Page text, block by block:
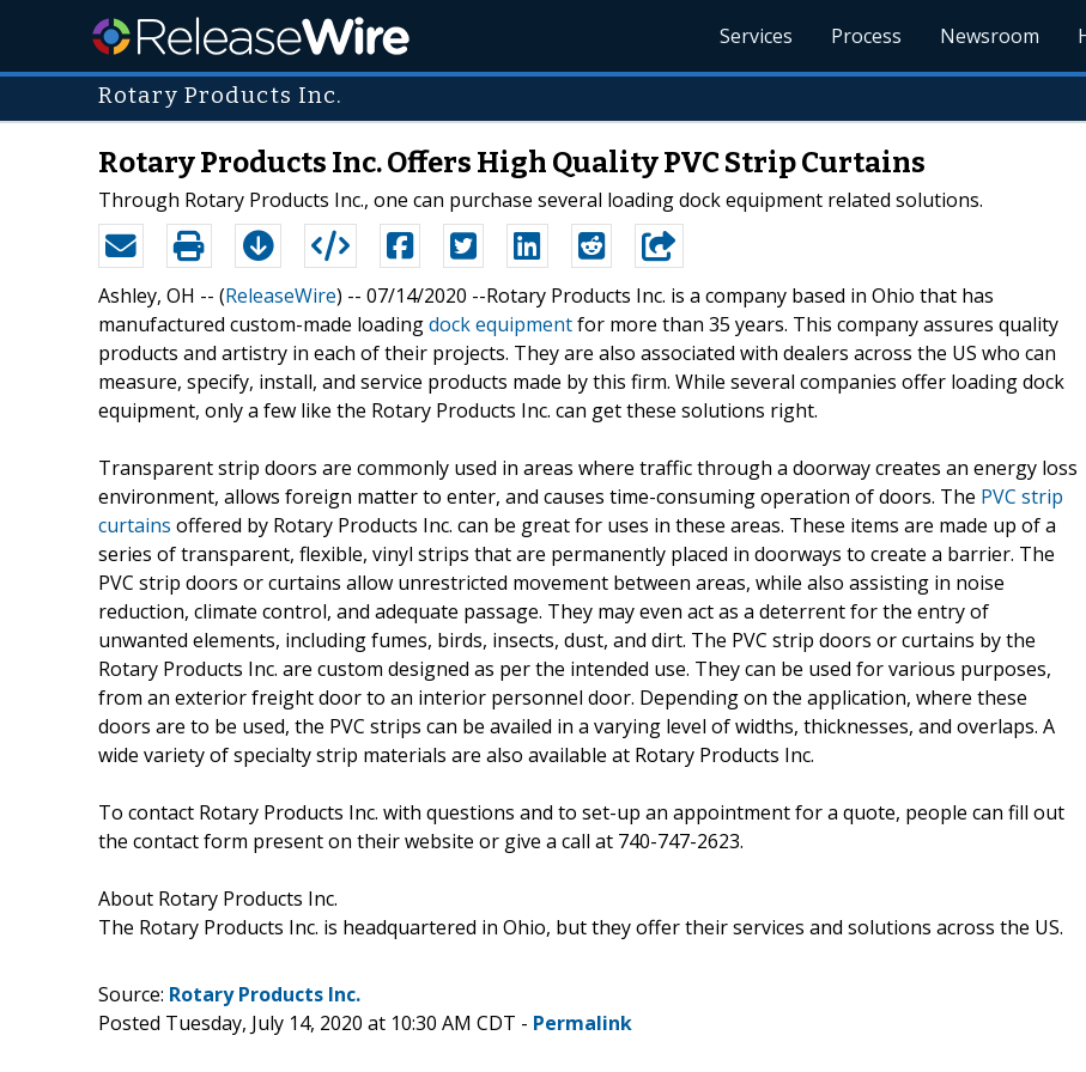
Services Process Newsroom
Rotary Products Inc.
Rotary Products Inc. Offers High Quality PVC Strip Curtains
Through Rotary Products Inc., one can purchase several loading dock equipment related solutions.
Ashley, OH -- (ReleaseWire) -- 07/14/2020 --Rotary Products Inc. is a company based in Ohio that has
manufactured custom-made loadingdock equipmentfor more than 35 years. This company assures quality
products and artistry in each of their projects. They are also associated with dealers across the US who can
measure, specify, install, and service products made by this firm. While several companies offer loading dock
equipment, only a few like the Rotary Products Inc. can get these solutions right.
Transparent strip doors are commonly used in areas where traffic through a doorway creates an energy loss
environment, allows foreign matter to enter, and causes time-consuming operation of doors. The PVC strip
curtains offered by Rotary Products Inc. can be great for uses in these areas. These items are made up of a
series of transparent, flexible, vinyl strips that are permanently placed in doorways to create a barrier. The
PVC strip doors or curtains allow unrestricted movement between areas, while also assisting in noise
reduction, climate control, and adequate passage. They may even act as a deterrent for the entry of
unwanted elements, including fumes, birds, insects, dust, and dirt. The PVC strip doors or curtains by the
Rotary Products Inc. are custom designed as per the intended use. They can be used for various purposes,
from an exterior freight door to an interior personnel door. Depending on the application, where these
doors are to be used, the PVC strips can be availed in a varying level of widths, thicknesses, and overlaps. A
wide variety of specialty strip materials are also available at Rotary Products Inc.
To contact Rotary Products Inc. with questions and to set-up an appointment for a quote, people can fill out
the contact form present on their website or give a call at 740-747-2623.
About Rotary Products Inc.
The Rotary Products Inc. is headquartered in Ohio, but they offer their services and solutions across the US.
Source: Rotary Products Inc.
Posted Tuesday, July 14, 2020 at 10:30 AM CDT - Permalink